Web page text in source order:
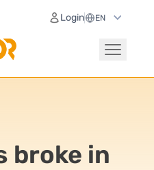
Login
broke in